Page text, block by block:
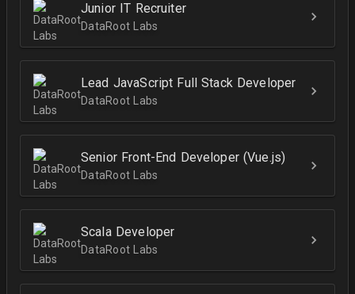
Junior IT Recruiter
DataRoot Labs
Lead JavaScript Full Stack Developer
DataRoot Labs
Senior Front-End Developer (Vue.js)
DataRoot Labs
Scala Developer
DataRoot Labs